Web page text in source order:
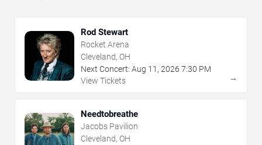
Rod Stewart
Rocket Arena
Cleveland, OH
Next Concert: Aug 11 , 2026 7:30 PM
View Tickets
→
Needtobreathe
Jacobs Pavilion
Cleveland, OH